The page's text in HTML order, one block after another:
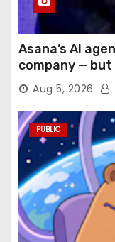
Asana’s AI
company —
Aug 5, 2026
PUBLIC